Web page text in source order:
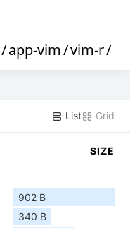
/app-vim/vim-r/
List Grid
SIZE
902 B
340 B